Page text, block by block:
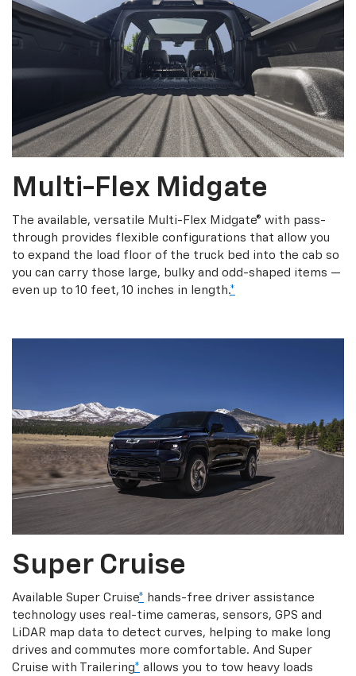
Multi-Flex Midgate
The available, versatile Multi-Flex Midgate® with pass-
through provides flexible configurations that allow you
to expand the load floor of the truck bed into the cab so
you can carry those large, bulky and odd-shaped items —
even up to 10 feet, 10 inches in length.*
Super Cruise
Available Super Cruise* hands-free driver assistance
technology uses real-time cameras, sensors, GPS and
LiDAR map data to detect curves, helping to make long
drives and commutes more comfortable. And Super
Cruise with Trailering* allows you to tow heavy loads